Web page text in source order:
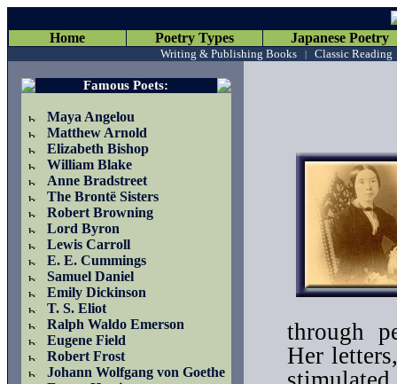
Home Poetry Types Japanese Poetry
Writing & Publishing Books| Classic Reading
Famous Poets:
Maya Angelou
Matthew Arnold
Elizabeth Bishop
William Blake
Anne Bradstreet
The Brontë Sisters
Robert Browning
Lord Byron
Lewis Carroll
E. E. Cummings
Samuel Daniel
Emily Dickinson
T. S. Eliot
Ralph Waldo Emerson
Eugene Field
Robert Frost
Johann Wolfgang von Goethe
through
Her